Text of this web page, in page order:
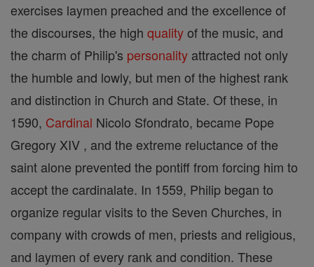
exercises laymen preached and the excellence of
the discourses, the high qualityof the music, and
the charm of Philip's personality attracted not only
the humble and lowly, but men of the highest rank
and distinction in Church and State. Of these, in
1590, Cardinal Nicolo Sfondrato, became Pope
Gregory XIV , and the extreme reluctance of the
saint alone prevented the pontiff from forcing him to
accept the cardinalate. In 1559, Philip began to
organize regular visits to the Seven Churches, in
company with crowds of men, priests and religious,
and laymen of every rank and condition. These